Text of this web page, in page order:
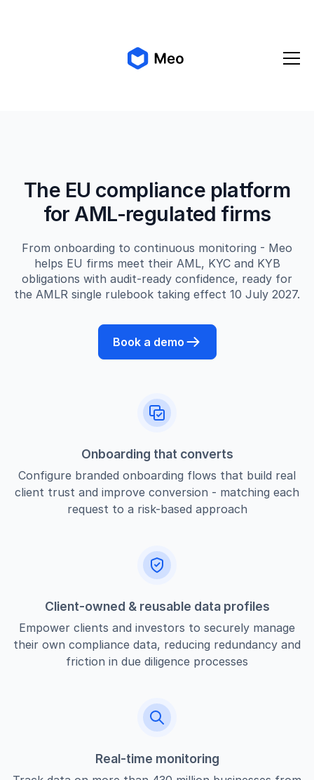
The EU compliance platform
for AML-regulated firms
From onboarding to continuous monitoring - Meo
helps EU firms meet their AML, KYC and KYB
obligations with audit-ready confidence, ready for
the AMLR single rulebook taking effect 10 July 2027.
Book a demo
Onboarding that converts
Configure branded onboarding flows that build real
client trust and improve conversion - matching each
request to a risk-based approach
Client-owned & reusable data profiles
Empower clients and investors to securely manage
their own compliance data, reducing redundancy and
friction in due diligence processes
Real-time monitoring